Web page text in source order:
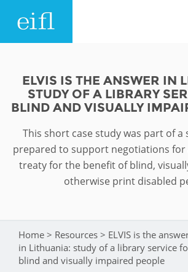
Search form
Search
ABOUT
History
Leadership
Awards
WHAT WE DO
Programmes
EIFL negotiated research support
EIFL negotiated APCs
WHERE WE WORK
EUROPE
RESOURCES
ELVIS IS THE ANSWER IN
STUDY OF A LIBRARY
BLIND AND VISUALLY
This short case study was part of a
prepared to support negotiations
treaty for the benefit of blind,
otherwise print disabled
You are here
Home > Resources > ELVIS is the
in Lithuania: study of a library service
blind and visually impaired people